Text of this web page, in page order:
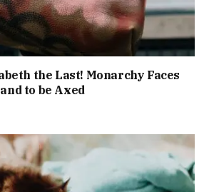
the Last! Monarchy Faces
to be Axed